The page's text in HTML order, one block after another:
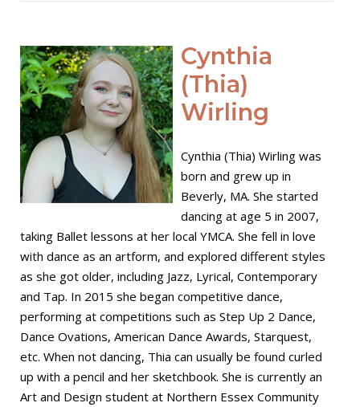
Open post
Cynthia
(Thia)
Wirling
Cynthia (Thia) Wirling was
born and grew up in
Beverly, MA. She started
dancing at age 5 in 2007,
taking Ballet lessons at her local YMCA. She fell in love
with dance as an artform, and explored different styles
as she got older, including Jazz, Lyrical, Contemporary
and Tap. In 2015 she began competitive dance,
performing at competitions such as Step Up 2 Dance,
Dance Ovations, American Dance Awards, Starquest,
etc. When not dancing, Thia can usually be found curled
up with a pencil and her sketchbook. She is currently an
Art and Design student at Northern Essex Community